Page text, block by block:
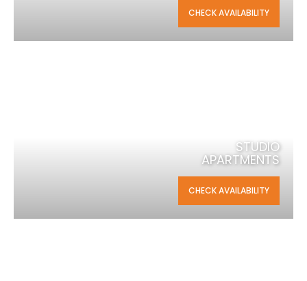
CHECK AVAILABILITY
STUDIO
APARTMENTS
CHECK AVAILABILITY